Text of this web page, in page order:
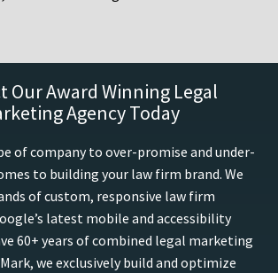
Our Award Winning Legal
Agency Today
of company to over-promise and under-
to building your law firm brand. We
of custom, responsive law firm
latest mobile and accessibility
60+ years of combined legal marketing
we exclusively build and optimize